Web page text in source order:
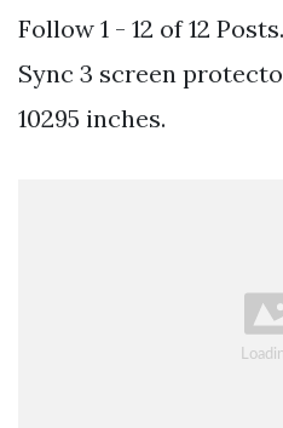
Follow 1 - 12 of 12
Sync 3 screen
10295 inches.